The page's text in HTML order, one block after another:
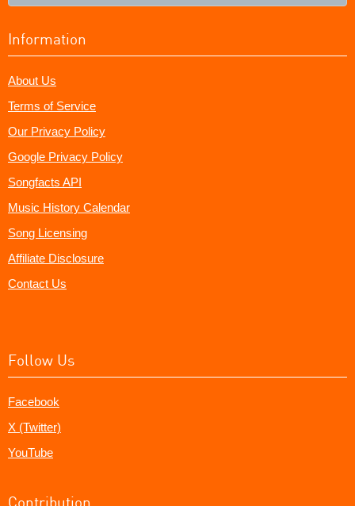
Information
About Us
Terms of Service
Our Privacy Policy
Google Privacy Policy
Songfacts API
Music History Calendar
Song Licensing
Affiliate Disclosure
Contact Us
Follow Us
Facebook
X (Twitter)
YouTube
Contribution